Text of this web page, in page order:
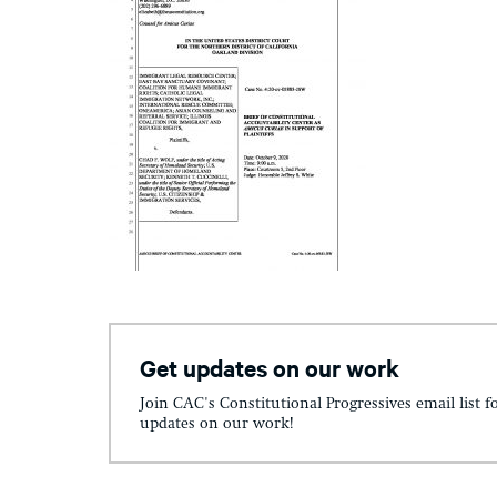
Get updates on our work
Join CAC's Constitutional Progressives email list
updates on our work!